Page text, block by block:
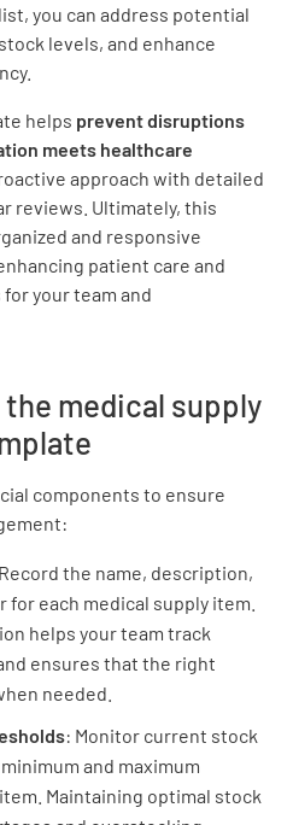
you can address potential
levels, and enhance
helps prevent disruptions
meets healthcare
approach with detailed
reviews. Ultimately, this
and responsive
patient care and
your team and
medical supply
components to ensure
the name, description,
each medical supply item.
helps your team track
ensures that the right
needed.
: Monitor current stock
and maximum
Maintaining optimal stock
ibuprofen)